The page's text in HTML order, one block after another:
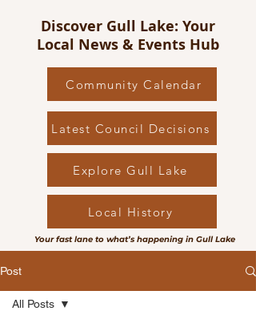
Discover Gull Lake: Your
Local News & Events Hub
Community Calendar
Latest Council Decisions
Explore Gull Lake
Local History
Your fast lane to what’s happening in Gull Lake
Post
All Posts